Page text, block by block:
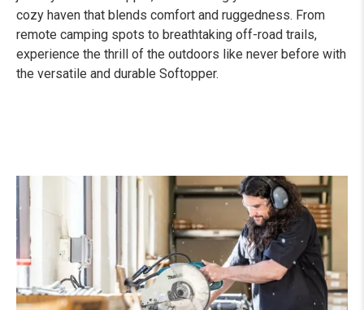
cozy haven that blends comfort and ruggedness. From
remote camping spots to breathtaking off-road trails,
experience the thrill of the outdoors like never before with
the versatile and durable Softopper.